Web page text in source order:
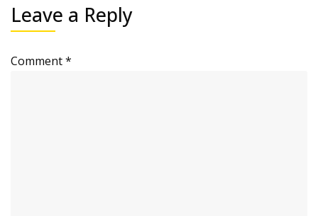
Leave a Reply
Comment*